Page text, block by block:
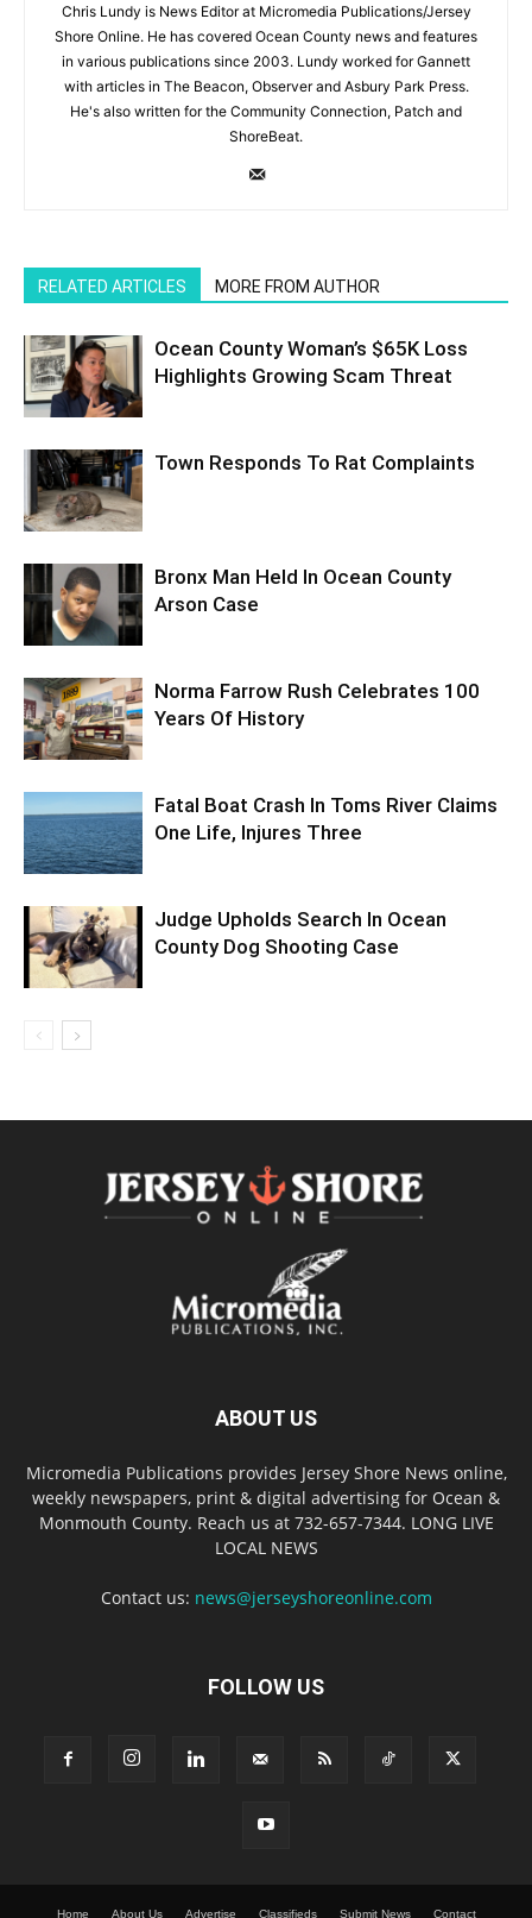
Chris Lundy is News Editor at Micromedia Publications/Jersey
Shore Online. He has covered Ocean County news and features
in various publications since 2003. Lundy worked for Gannett
with articles in The Beacon, Observer and Asbury Park Press.
He's also written for the Community Connection, Patch and
ShoreBeat.
RELATED ARTICLES MORE FROM AUTHOR
Ocean County Woman’s $65K Loss
Highlights Growing Scam Threat
Town Responds To Rat Complaints
Bronx Man Held In Ocean County
Arson Case
Norma Farrow Rush Celebrates 100
Years Of History
Fatal Boat Crash In Toms River Claims
One Life, Injures Three
Judge Upholds Search In Ocean
County Dog Shooting Case
ABOUT US
Micromedia Publications provides Jersey Shore News online,
weekly newspapers, print & digital advertising for Ocean &
Monmouth County. Reach us at 732-657-7344. LONG LIVE
LOCAL NEWS
Contact us: news@jerseyshoreonline.com
FOLLOW US
Home About Us Advertise Classifieds Submit News Contact